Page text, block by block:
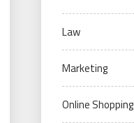
Law
Marketing
Online Shopping